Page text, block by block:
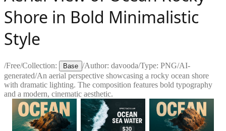
Shore in Bold Minimalistic
Style
/Free/Collection: Base /Author: davooda/Type: PNG/AI-
generated/An aerial perspective showcasing a rocky ocean shore
with dramatic lighting. The composition features bold typography
and a modern, cinematic aesthetic.